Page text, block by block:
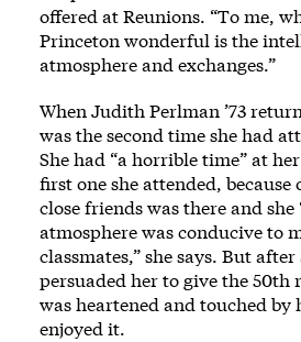
offered at Reunions. “To me,
Princeton wonderful is the
atmosphere and exchanges.”
When Judith Perlman ’73
was the second time she had
She had “a horrible time” at
first one she attended, because
close friends was there and
atmosphere was conducive to
classmates,” she says. But
persuaded her to give the 50th
was heartened and touched by
enjoyed it.